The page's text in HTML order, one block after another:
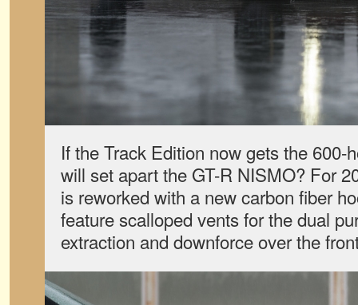
If the Track Edition now gets the 600-
will set apart the GT-R NISMO? For
is reworked with a new carbon fiber
feature scalloped vents for the dual
extraction and downforce over the